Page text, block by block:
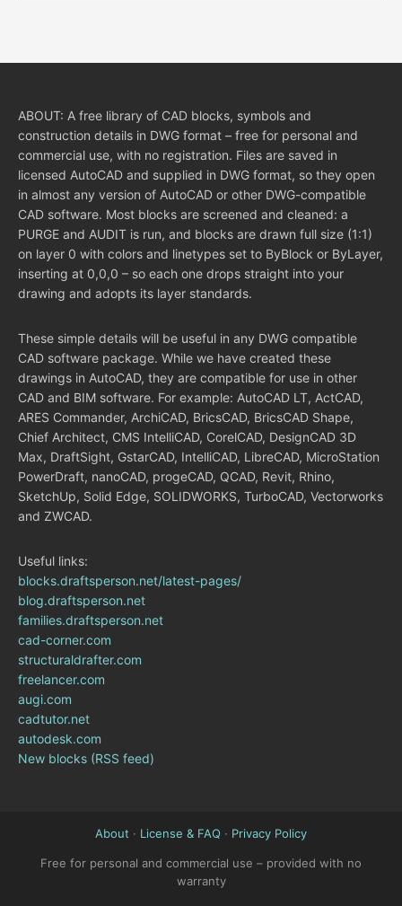
ABOUT: A free library of CAD blocks, symbols and
construction details in DWG format – free for personal and
commercial use, with no registration. Files are saved in
licensed AutoCAD and supplied in DWG format, so they open
in almost any version of AutoCAD or other DWG-compatible
CAD software. Most blocks are screened and cleaned: a
PURGE and AUDIT is run, and blocks are drawn full size (1:1)
on layer 0 with colors and linetypes set to ByBlock or ByLayer,
inserting at 0,0,0 – so each one drops straight into your
drawing and adopts its layer standards.
These simple details will be useful in any DWG compatible
CAD software package. While we have created these
drawings in AutoCAD, they are compatible for use in other
CAD and BIM software. For example: AutoCAD LT, ActCAD,
ARES Commander, ArchiCAD, BricsCAD, BricsCAD Shape,
Chief Architect, CMS IntelliCAD, CorelCAD, DesignCAD 3D
Max, DraftSight, GstarCAD, IntelliCAD, LibreCAD, MicroStation
PowerDraft, nanoCAD, progeCAD, QCAD, Revit, Rhino,
SketchUp, Solid Edge, SOLIDWORKS, TurboCAD, Vectorworks
and ZWCAD.
Useful links:
blocks.draftsperson.net/latest-pages/
blog.draftsperson.net
families.draftsperson.net
cad-corner.com
structuraldrafter.com
freelancer.com
augi.com
cadtutor.net
autodesk.com
New blocks (RSS feed)
About · License & FAQ · Privacy Policy
Free for personal and commercial use – provided with no
warranty